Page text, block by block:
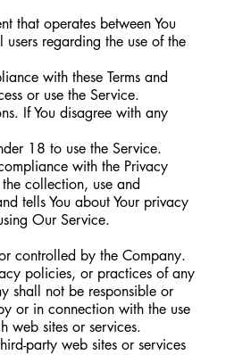
that operates between You
regarding the use of the
with these Terms and
or use the Service.
If You disagree with any
18 to use the Service.
with the Privacy
collection, use and
tells You about Your privacy
Our Service.
controlled by the Company.
policies, or practices of any
shall not be responsible or
or in connection with the use
web sites or services.
party web sites or services